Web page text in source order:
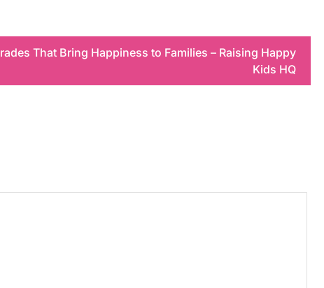
That Bring Happiness to Families – Raising Happy
Kids HQ